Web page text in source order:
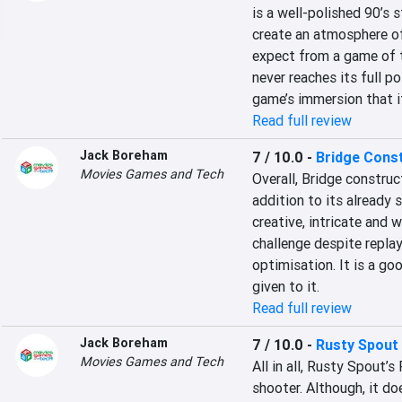
is a well-polished 90’s
create an atmosphere
expect from a game of
never reaches its full
game’s immersion
Read full review
Jack Boreham
Movies Games and Tech
7 / 10.0 - Bridge
Overall, Bridge
addition to its already
creative, intricate and
challenge despite
optimisation. It is a
given to it.
Read full review
Jack Boreham
Movies Games and Tech
7 / 10.0 - Rusty
All in all, Rusty
shooter. Although, it